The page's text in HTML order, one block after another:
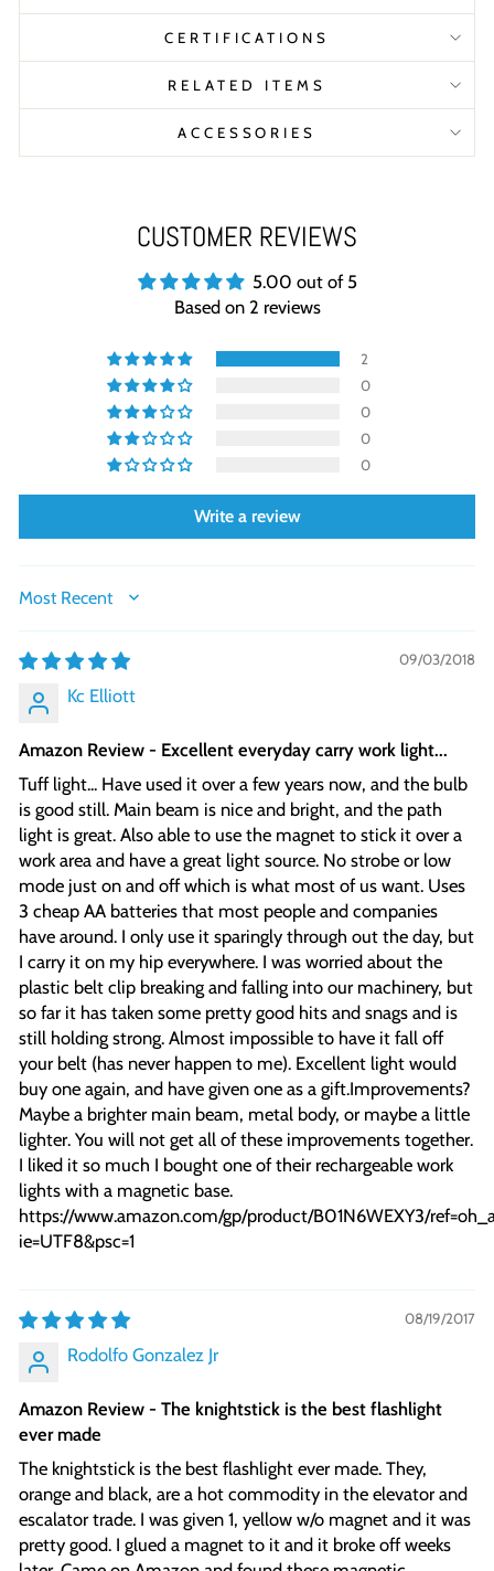
CERTIFICATIONS
RELATED ITEMS
ACCESSORIES
CUSTOMER REVIEWS
5.00 out of 5
Based on 2 reviews
2
0
0
0
0
Write a review
SORT BY
09/03/2018
Kc Elliott
Amazon Review - Excellent everyday carry work light...
Tuff light... Have used it over a few years now, and the bulb
is good still. Main beam is nice and bright, and the path
light is great. Also able to use the magnet to stick it over a
work area and have a great light source. No strobe or low
mode just on and off which is what most of us want. Uses
3 cheap AA batteries that most people and companies
have around. I only use it sparingly through out the day, but
I carry it on my hip everywhere. I was worried about the
plastic belt clip breaking and falling into our machinery, but
so far it has taken some pretty good hits and snags and is
still holding strong. Almost impossible to have it fall off
your belt (has never happen to me). Excellent light would
buy one again, and have given one as a gift.Improvements?
Maybe a brighter main beam, metal body, or maybe a little
lighter. You will not get all of these improvements together.
I liked it so much I bought one of their rechargeable work
lights with a magnetic base.
https://www.amazon.com/gp/product/B01N6WEXY3/
ie=UTF8&psc=1
08/19/2017
Rodolfo Gonzalez Jr
Amazon Review - The knightstick is the best flashlight
ever made
The knightstick is the best flashlight ever made. They,
orange and black, are a hot commodity in the elevator and
escalator trade. I was given 1, yellow w/o magnet and it was
pretty good. I glued a magnet to it and it broke off weeks